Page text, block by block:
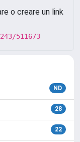
o creare un link
511673
ND
28
22